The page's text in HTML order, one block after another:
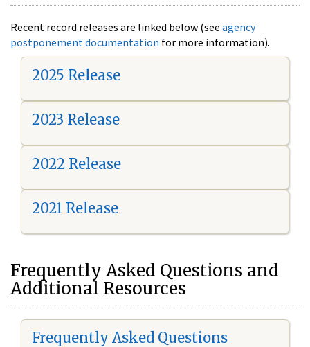
Recent record releases are linked below (see agency
postponement documentation for more information).
2025 Release
2023 Release
2022 Release
2021 Release
Frequently Asked Questions and
Additional Resources
Frequently Asked Questions